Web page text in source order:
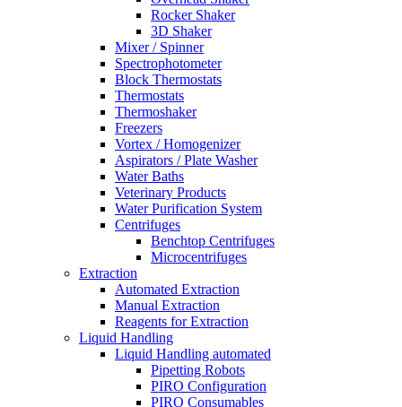
Rocker Shaker
3D Shaker
Mixer / Spinner
Spectrophotometer
Block Thermostats
Thermostats
Thermoshaker
Freezers
Vortex / Homogenizer
Aspirators / Plate Washer
Water Baths
Veterinary Products
Water Purification System
Centrifuges
Benchtop Centrifuges
Microcentrifuges
Extraction
Automated Extraction
Manual Extraction
Reagents for Extraction
Liquid Handling
Liquid Handling automated
Pipetting Robots
PIRO Configuration
PIRO Consumables